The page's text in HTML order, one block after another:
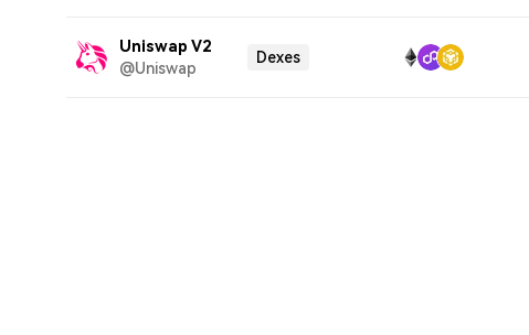
@Uniswap
Uniswap V2
Dexes